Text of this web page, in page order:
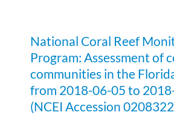
National Coral Reef
Program: Assessment of
communities in the
from 2018-06-05 to
(NCEI Accession